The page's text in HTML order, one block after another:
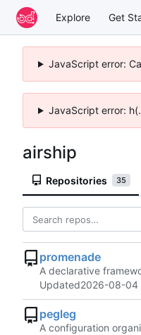
Explore Get
JavaScript error:
JavaScript error:
airship
Repositories 35
promenade
A declarative
Updated2026-08-04
pegleg
A configuration